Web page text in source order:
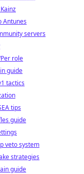
Antunes
servers
role
guide
tactics
tips
guide
veto system
strategies
guide